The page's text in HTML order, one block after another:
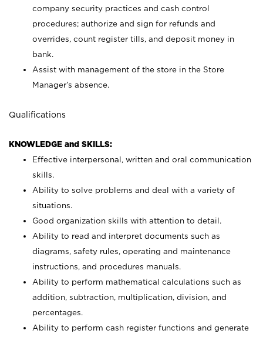
company security practices and cash control
procedures; authorize and sign for refunds and
overrides, count register tills, and deposit money in
bank.
Assist with management of the store in the Store
Manager’s absence.
Qualifications
KNOWLEDGE and SKILLS:
Effective interpersonal, written and oral communication
skills.
Ability to solve problems and deal with a variety of
situations.
Good organization skills with attention to detail.
Ability to read and interpret documents such as
diagrams, safety rules, operating and maintenance
instructions, and procedures manuals.
Ability to perform mathematical calculations such as
addition, subtraction, multiplication, division, and
percentages.
Ability to perform cash register functions and generate